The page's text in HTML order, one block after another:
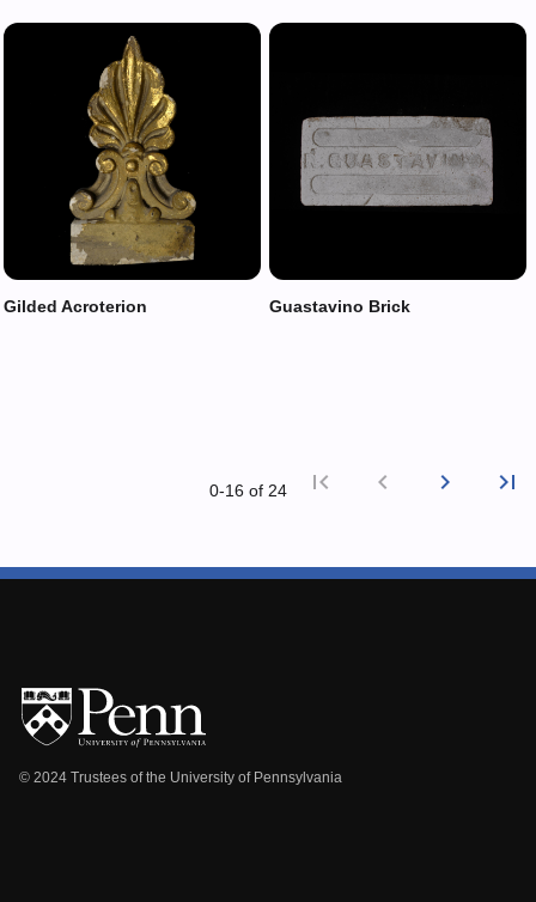
Gilded Acroterion Guastavino Brick
0‑16 of 24
first_page
chevron_left
chevron_right
last_page
© 2024 Trustees of the University of Pennsylvania